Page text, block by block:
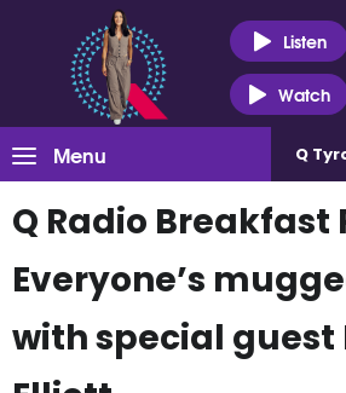
Listen
Watch
Menu Q
Q Radio Breakfast
Everyone’s
with special guest